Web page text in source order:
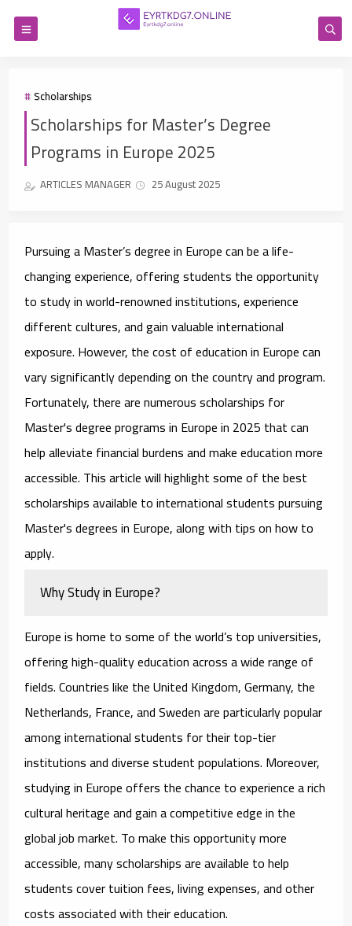
Scholarships
Scholarships for Master’s Degree
Programs in Europe 2025
ARTICLES MANAGER 25 August 2025
Pursuing a Master’s degree in Europe can be a life-
changing experience, offering students the opportunity
to study in world-renowned institutions, experience
different cultures, and gain valuable international
exposure. However, the cost of education in Europe can
vary significantly depending on the country and program.
Fortunately, there are numerousscholarships for
Master's degree programs in Europein 2025 that can
help alleviate financial burdens and make education more
accessible. This article will highlight some of the best
scholarships available to international students pursuing
Master's degrees in Europe, along with tips on how to
apply.
Why Study in Europe?
Europe is home to some of the world’s top universities,
offering high-quality education across a wide range of
fields. Countries like the United Kingdom, Germany, the
Netherlands, France, and Sweden are particularly popular
among international students for their top-tier
institutions and diverse student populations. Moreover,
studying in Europe offers the chance to experience a rich
cultural heritage and gain a competitive edge in the
global job market. To make this opportunity more
accessible, many scholarships are available to help
students cover tuition fees, living expenses, and other
costs associated with their education.